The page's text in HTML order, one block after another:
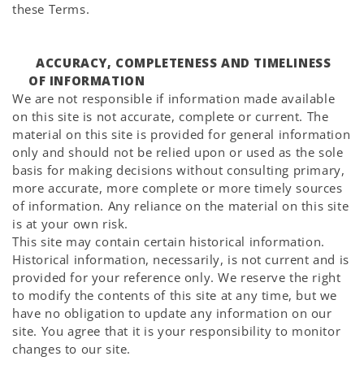
these Terms.
ACCURACY, COMPLETENESS AND TIMELINESS
OF INFORMATION
We are not responsible if information made available
on this site is not accurate, complete or current. The
material on this site is provided for general information
only and should not be relied upon or used as the sole
basis for making decisions without consulting primary,
more accurate, more complete or more timely sources
of information. Any reliance on the material on this site
is at your own risk.
This site may contain certain historical information.
Historical information, necessarily, is not current and is
provided for your reference only. We reserve the right
to modify the contents of this site at any time, but we
have no obligation to update any information on our
site. You agree that it is your responsibility to monitor
changes to our site.